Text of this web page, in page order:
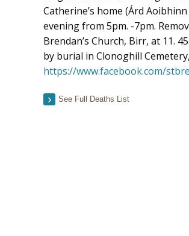
Catherine’s home (Árd
evening from 5pm. -7pm.
Brendan’s Church, Birr, at 11.
by burial in Clonoghill
https://www.facebook.com/
See Full Deaths List